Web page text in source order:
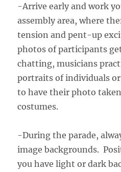
-Arrive early and work
assembly area, where
tension and pent-up
photos of participants
chatting, musicians
portraits of individuals
to have their photo
costumes.
-During the parade,
image backgrounds.
you have light or dark